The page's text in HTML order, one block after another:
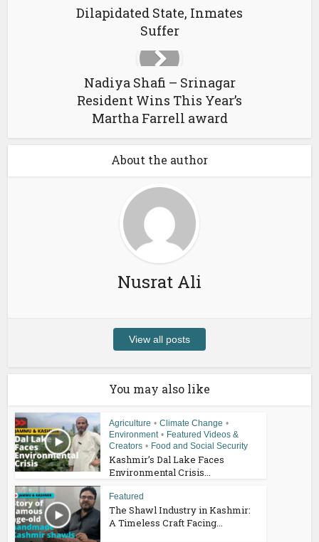
Dilapidated State, Inmates
Suffer
Nadiya Shafi – Srinagar
Resident Wins This Year’s
Martha Farrell award
About the author
Nusrat Ali
View all posts
You may also like
Agriculture • Climate Change •
Environment • Featured Videos &
Creators • Food and Social Security
Kashmir’s Dal Lake Faces
Environmental Crisis...
Featured
The Shawl Industry in Kashmir:
A Timeless Craft Facing...